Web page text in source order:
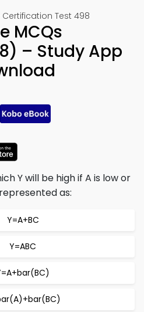
Test 498
MCQs
– Study App
Y will be high if A is low or
as:
Y=A+BC
Y=ABC